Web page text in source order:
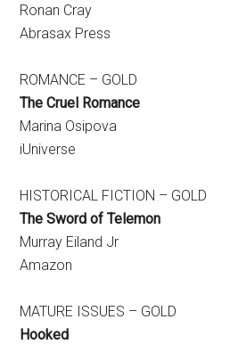
Ronan Cray
Abrasax Press
ROMANCE – GOLD
The Cruel Romance
Marina Osipova
iUniverse
HISTORICAL FICTION – GOLD
The Sword of Telemon
Murray Eiland Jr
Amazon
MATURE ISSUES – GOLD
Hooked